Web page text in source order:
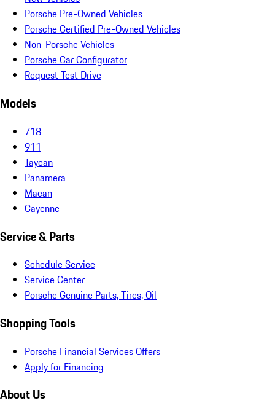
Porsche Pre-Owned Vehicles
Porsche Certified Pre-Owned Vehicles
Non-Porsche Vehicles
Porsche Car Configurator
Request Test Drive
Models
718
911
Taycan
Panamera
Macan
Cayenne
Service & Parts
Schedule Service
Service Center
Porsche Genuine Parts, Tires, Oil
Shopping Tools
Porsche Financial Services Offers
Apply for Financing
About Us